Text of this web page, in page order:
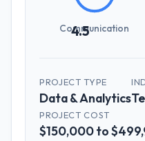
4.5
Communication
PROJECT TYPE
Data & Analytics
PROJECT COST
$150,000 to